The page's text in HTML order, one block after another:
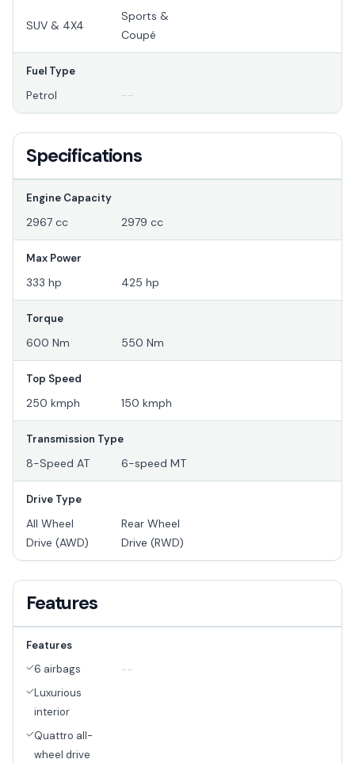
SUV & 4X4
Sports &
Coupé
Fuel Type
Petrol --
Specifications
Engine Capacity
2967 cc 2979 cc
Max Power
333 hp 425 hp
Torque
600 Nm 550 Nm
Top Speed
250 kmph 150 kmph
Transmission Type
8-Speed AT 6-speed MT
Drive Type
All Wheel
Drive (AWD)
Rear Wheel
Drive (RWD)
Features
Features
6 airbags
Luxurious
interior
Quattro all-
wheel drive
--